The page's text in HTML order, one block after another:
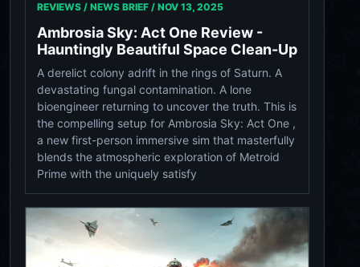
REVIEWS / NEWS BRIEF / NOV 13, 2025
Ambrosia Sky: Act One Review -
Hauntingly Beautiful Space Clean-Up
A derelict colony adrift in the rings of Saturn. A
devastating fungal contamination. A lone
bioengineer returning to uncover the truth. This is
the compelling setup for Ambrosia Sky: Act One ,
a new first-person immersive sim that masterfully
blends the atmospheric exploration of Metroid
Prime with the uniquely satisfy